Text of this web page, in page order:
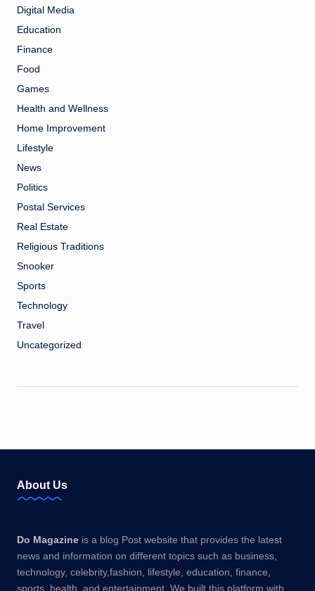
Digital Media
Education
Finance
Food
Games
Health and Wellness
Home Improvement
Lifestyle
News
Politics
Postal Services
Real Estate
Religious Traditions
Snooker
Sports
Technology
Travel
Uncategorized
About Us
Do Magazine is a blog Post website that provides the latest
news and information on different topics such as business,
technology, celebrity,fashion, lifestyle, education, finance,
sports, health, and entertainment. We built this platform with